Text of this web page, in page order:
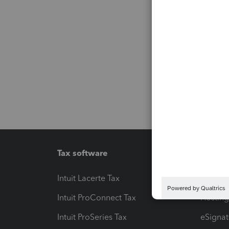
Tax software
Intuit Lacerte Tax
Intuit ProConnect Tax
Intuit ProSeries Tax